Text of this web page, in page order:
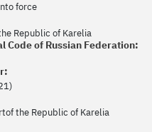
force
Republic of Karelia
Code of Russian Federation:
the Republic of Karelia